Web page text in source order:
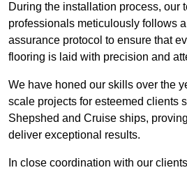
During the installation process, our
professionals meticulously follows
assurance protocol to ensure that
flooring is laid with precision and
We have honed our skills over the
scale projects for esteemed clients
Shepshed and Cruise ships,
deliver exceptional results.
In close coordination with our